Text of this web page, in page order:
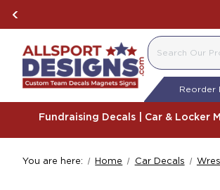
Reorder
Fundraising Decals | Car & Locker
You are here: Home Car Decals